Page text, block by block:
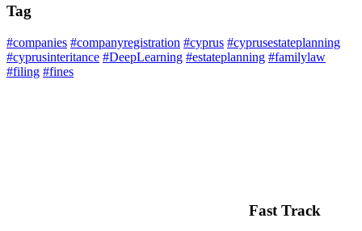
Tag
#companies #companyregistration #cyprus #cyprusestateplanning
#cyprusinteritance #DeepLearning #estateplanning #familylaw
#filing #fines
Fast Track